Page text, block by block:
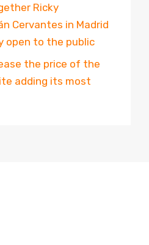
Ricky
Cervantes in Madrid
open to the public
the price of the
adding its most